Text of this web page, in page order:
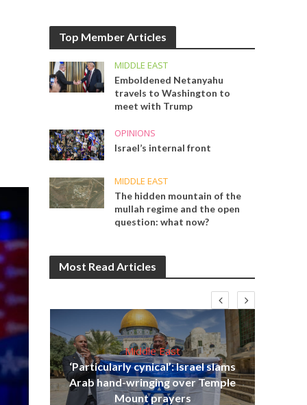
Top Member Articles
MIDDLE EAST
Emboldened Netanyahu
travels to Washington to
meet with Trump
OPINIONS
Israel’s internal front
MIDDLE EAST
The hidden mountain of the
mullah regime and the open
question: what now?
Most Read Articles
Middle East
‘Particularly cynical’: Israel slams
Arab hand-wringing over Temple
Mount prayers